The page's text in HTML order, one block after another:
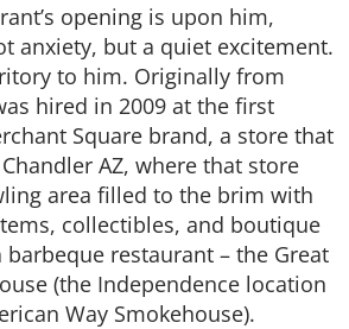
opening is upon him,
anxiety, but a quiet excitement.
to him. Originally from
hired in 2009 at the first
Square brand, a store that
AZ, where that store
area filled to the brim with
collectibles, and boutique
restaurant – the Great
(the Independence location
Way Smokehouse).